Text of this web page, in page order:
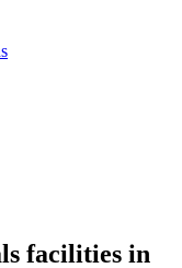
facilities in